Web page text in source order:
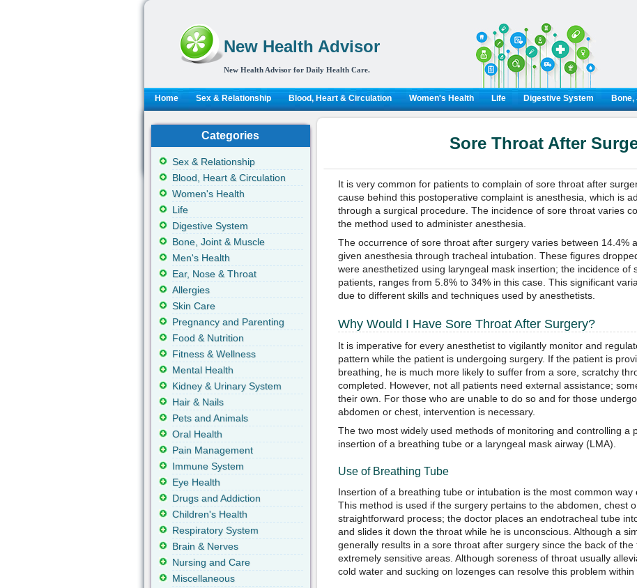
New Health Advisor
New Health Advisor for Daily Health Care.
Home Sex & Relationship Blood, Heart & Circulation Women's Health Life Digestive System
Sore Throat After
It is very common for patients to complain of sore throat after
cause behind this postoperative complaint is anesthesia, which is
through a surgical procedure. The incidence of sore throat varies
the method used to administer anesthesia.
The occurrence of sore throat after surgery varies between 14.4%
given anesthesia through tracheal intubation. These figures
were anesthetized using laryngeal mask insertion; the incidence of
patients, ranges from 5.8% to 34% in this case. This significant
due to different skills and techniques used by anesthetists.
Why Would I Have Sore Throat After Surgery?
It is imperative for every anesthetist to vigilantly monitor and
pattern while the patient is undergoing surgery. If the patient is
breathing, he is much more likely to suffer from a sore, scratchy
completed. However, not all patients need external assistance;
their own. For those who are unable to do so and for those
abdomen or chest, intervention is necessary.
The two most widely used methods of monitoring and controlling a
insertion of a breathing tube or a laryngeal mask airway (LMA).
Use of Breathing Tube
Insertion of a breathing tube or intubation is the most common way
This method is used if the surgery pertains to the abdomen, chest
straightforward process; the doctor places an endotracheal tube
and slides it down the throat while he is unconscious. Although a
generally results in a sore throat after surgery since the back of
extremely sensitive areas. Although soreness of throat usually
cold water and sucking on lozenges can resolve this problem within
Categories
Sex & Relationship
Blood, Heart & Circulation
Women's Health
Life
Digestive System
Bone, Joint & Muscle
Men's Health
Ear, Nose & Throat
Allergies
Skin Care
Pregnancy and Parenting
Food & Nutrition
Fitness & Wellness
Mental Health
Kidney & Urinary System
Hair & Nails
Pets and Animals
Oral Health
Pain Management
Immune System
Eye Health
Drugs and Addiction
Children's Health
Respiratory System
Brain & Nerves
Nursing and Care
Miscellaneous